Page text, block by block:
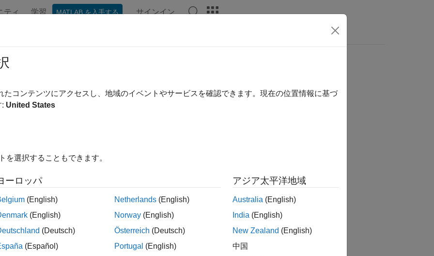
ティ 学習 MATLAB を入手する サインイン
bar or cable
block represents an axially flexible bar or cable in tension or compression.
たコンテンツにアクセスし、地域のイベントやサービスを確認できます。現在の位置情報に基づ
: United States
を選択することもできます。
ーロッパ
(English)
(English)
(Deutsch)
(Español)
Netherlands (English)
Norway (English)
Österreich (Deutsch)
Portugal (English)
アジア太平洋地域
Australia (English)
India (English)
New Zealand (English)
中国